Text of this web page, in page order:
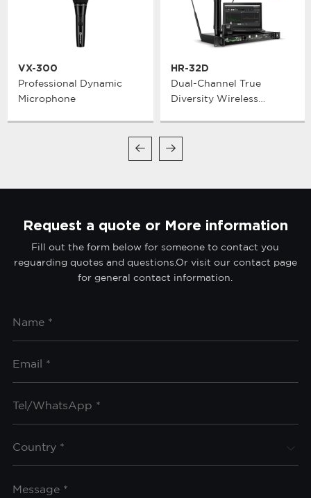
VX-300
Professional Dynamic
Microphone
HR-32D
Dual-Channel True
Diversity Wireless
Request a quote or More information
Fill out the form below for someone to contact you
reguarding quotes and questions.Or visit our contact page
for general contact information.